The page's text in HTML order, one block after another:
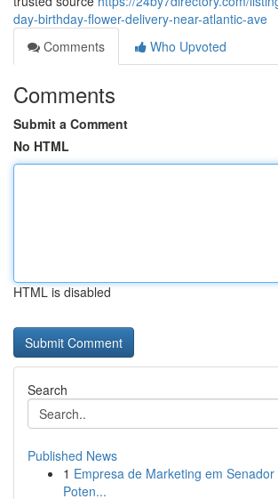
day-birthday-flower-delivery-near-atlantic-ave
Comments
Who Upvoted
Comments
Submit a Comment
No HTML
HTML is disabled
Search
Published News
1 Empresa de Marketing em Senador
Poten...